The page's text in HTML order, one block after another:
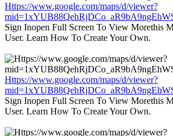
Https://www.google.com/maps/d/viewer?
Sign Inopen Full Screen To View Morethis
User. Learn How To Create Your Own.
Https://www.google.com/maps/d/viewer?
Sign Inopen Full Screen To View Morethis
User. Learn How To Create Your Own.